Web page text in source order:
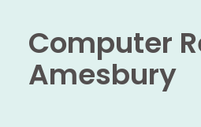
Computer
Amesbury